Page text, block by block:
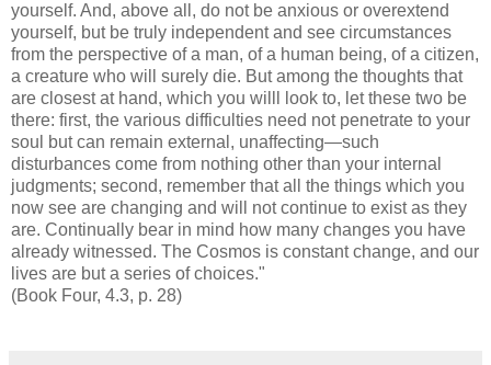
yourself. And, above all, do not be anxious or overextend
yourself, but be truly independent and see circumstances
from the perspective of a man, of a human being, of a citizen,
a creature who will surely die. But among the thoughts that
are closest at hand, which you willl look to, let these two be
there: first, the various difficulties need not penetrate to your
soul but can remain external, unaffecting—such
disturbances come from nothing other than your internal
judgments; second, remember that all the things which you
now see are changing and will not continue to exist as they
are. Continually bear in mind how many changes you have
already witnessed. The Cosmos is constant change, and our
lives are but a series of choices."
(Book Four, 4.3, p. 28)